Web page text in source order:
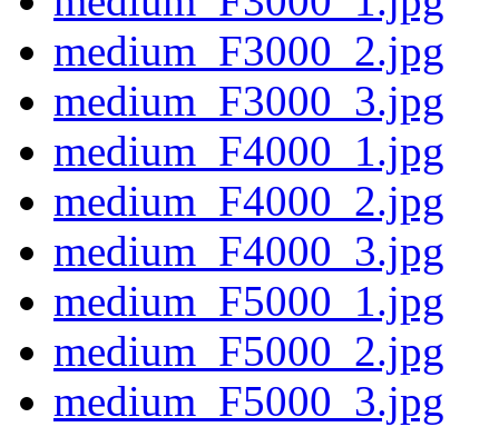
medium_F3000_2.jpg
medium_F3000_3.jpg
medium_F4000_1.jpg
medium_F4000_2.jpg
medium_F4000_3.jpg
medium_F5000_1.jpg
medium_F5000_2.jpg
medium_F5000_3.jpg